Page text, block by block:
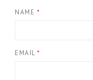
NAME *
EMAIL *